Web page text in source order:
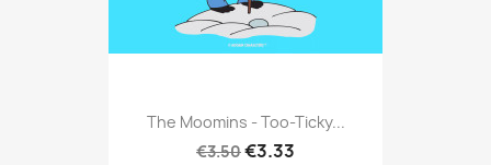
The Moomins - Too-Ticky...
€3.50€3.33